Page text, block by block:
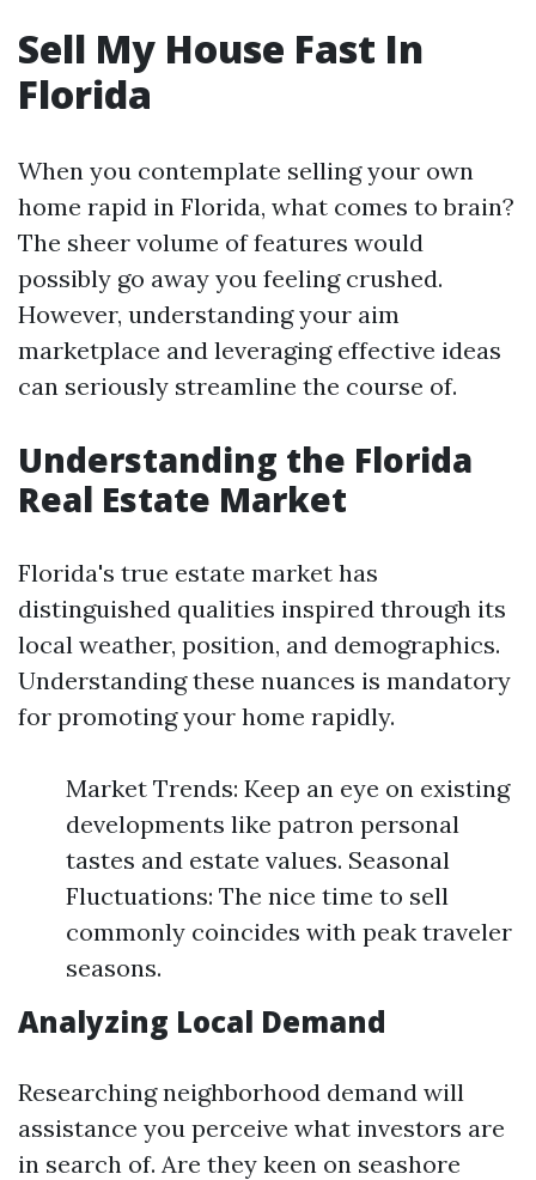
Sell My House Fast In
Florida
When you contemplate selling your own
home rapid in Florida, what comes to brain?
The sheer volume of features would
possibly go away you feeling crushed.
However, understanding your aim
marketplace and leveraging effective ideas
can seriously streamline the course of.
Understanding the Florida
Real Estate Market
Florida's true estate market has
distinguished qualities inspired through its
local weather, position, and demographics.
Understanding these nuances is mandatory
for promoting your home rapidly.
Market Trends: Keep an eye on existing
developments like patron personal
tastes and estate values. Seasonal
Fluctuations: The nice time to sell
commonly coincides with peak traveler
seasons.
Analyzing Local Demand
Researching neighborhood demand will
assistance you perceive what investors are
in search of. Are they keen on seashore